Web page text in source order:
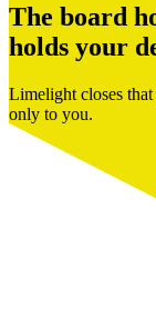
The board
holds your
Limelight closes
only to you.